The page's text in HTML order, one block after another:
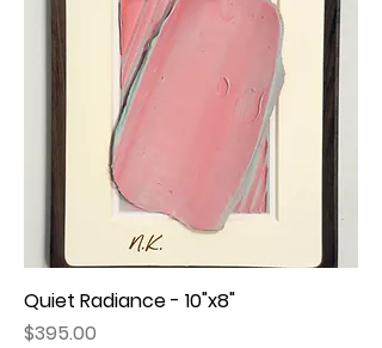
Quiet Radiance - 10"x8"
Price
$395.00